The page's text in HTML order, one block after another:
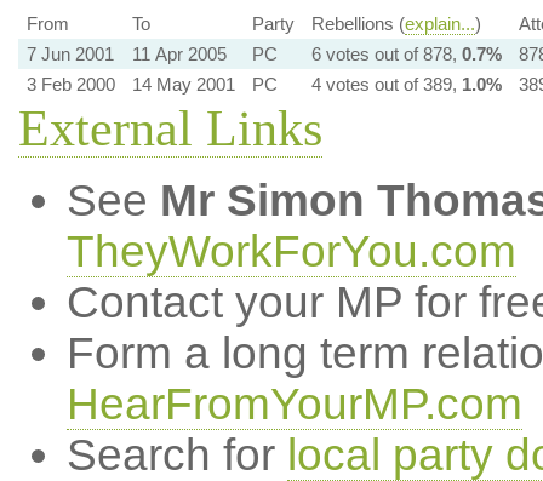
From To Party Rebellions (explain...)
7 Jun 2001
11 Apr 2005 PC 6 votes out of 878, 0.7%
3 Feb 2000
14 May 2001 PC 4 votes out of 389, 1.0%
External Links
See Mr Simon
TheyWorkForYou.com
Contact your MP for
Form a long term
HearFromYourMP.com
Search for local party